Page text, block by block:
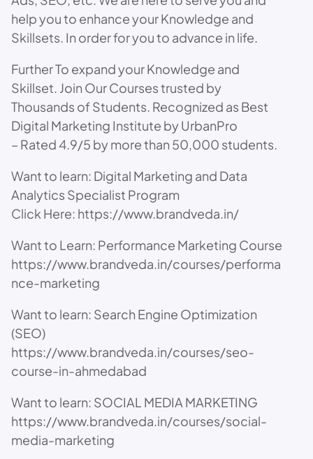
help you to enhance your Knowledge and
Skillsets. In order for you to advance in life.
Further To expand your Knowledge and
Skillset. Join Our Courses trusted by
Thousands of Students. Recognized as Best
Digital Marketing Institute by UrbanPro
– Rated 4.9/5 by more than 50,000 students.
Want to learn: Digital Marketing and Data
Analytics Specialist Program
Click Here: https://www.brandveda.in/
Want to Learn: Performance Marketing Course
https://www.brandveda.in/courses/performa
nce-marketing
Want to learn: Search Engine Optimization
(SEO)
https://www.brandveda.in/courses/seo-
course-in-ahmedabad
Want to learn: SOCIAL MEDIA MARKETING
https://www.brandveda.in/courses/social-
media-marketing